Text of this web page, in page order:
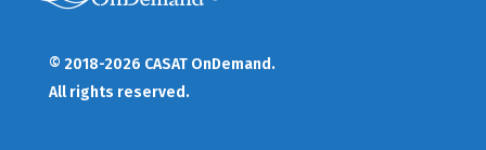
© 2018-2026 CASAT OnDemand.
All rights reserved.